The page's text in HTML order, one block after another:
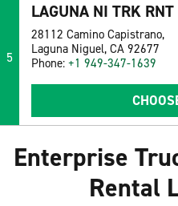
5
LAGUNA NI TRK RNT
28112 Camino Capistrano,
Laguna Niguel, CA 92677
Phone: +1 949-347-1639
Enterprise
Rental